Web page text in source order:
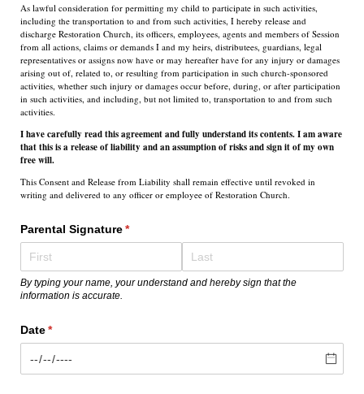
As lawful consideration for permitting my child to participate in such activities,
including the transportation to and from such activities, I hereby release and
discharge Restoration Church, its officers, employees, agents and members of Session
from all actions, claims or demands I and my heirs, distributees, guardians, legal
representatives or assigns now have or may hereafter have for any injury or damages
arising out of, related to, or resulting from participation in such church-sponsored
activities, whether such injury or damages occur before, during, or after participation
in such activities, and including, but not limited to, transportation to and from such
activities.
I have carefully read this agreement and fully understand its contents. I am aware
that this is a release of liability and an assumption of risks and sign it of my own
free will.
This Consent and Release from Liability shall remain effective until revoked in
writing and delivered to any officer or employee of Restoration Church.
Parental Signature*
(required)
By typing your name, your understand and hereby sign that the
information is accurate.
Date*
(required)